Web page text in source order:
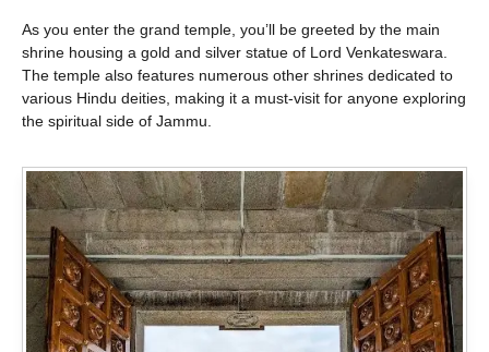
As you enter the grand temple, you’ll be greeted by the main
shrine housing a gold and silver statue of Lord Venkateswara.
The temple also features numerous other shrines dedicated to
various Hindu deities, making it a must-visit for anyone exploring
the spiritual side of Jammu.